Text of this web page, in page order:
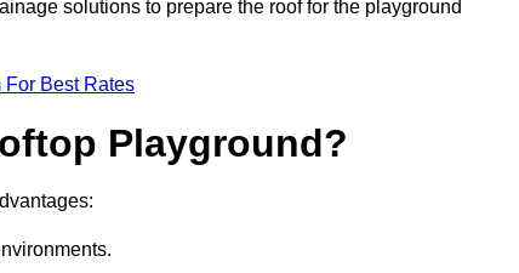
solutions to prepare the roof for the playground
For Best Rates
Playground?